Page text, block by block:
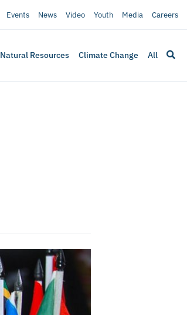
Events News Video Youth Media Careers
Natural Resources Climate Change All